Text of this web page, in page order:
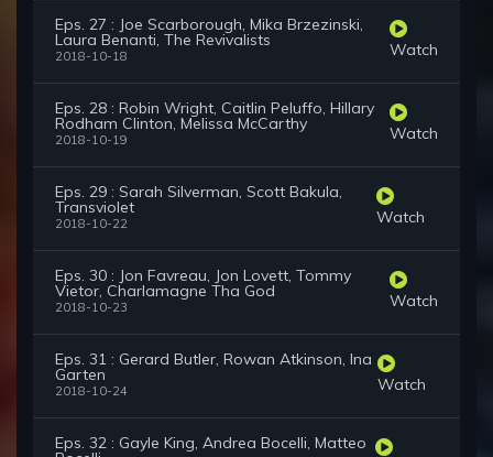
Eps. 27 : Joe Scarborough, Mika Brzezinski,
Laura Benanti, The Revivalists
2018-10-18 Watch
Eps. 28 : Robin Wright, Caitlin Peluffo, Hillary
Rodham Clinton, Melissa McCarthy
2018-10-19 Watch
Eps. 29 : Sarah Silverman, Scott Bakula,
Transviolet
2018-10-22 Watch
Eps. 30 : Jon Favreau, Jon Lovett, Tommy
Vietor, Charlamagne Tha God
2018-10-23 Watch
Eps. 31 : Gerard Butler, Rowan Atkinson, Ina
Garten
2018-10-24 Watch
Eps. 32 : Gayle King, Andrea Bocelli, Matteo